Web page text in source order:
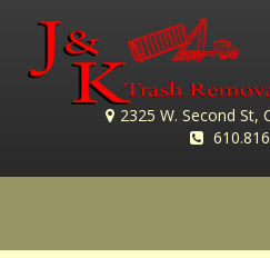
2325 W. Second St,